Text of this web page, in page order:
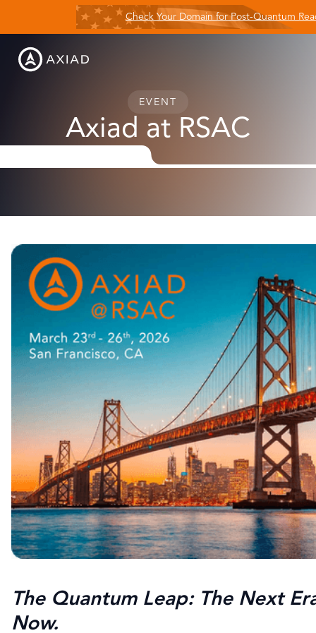
Check Your Domain for Post-Quantum
EVENT
Axiad at RSAC
The Quantum Leap: The Next
Now.